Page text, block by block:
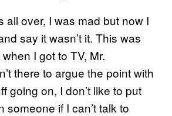
all over, I was mad but now I
say it wasn’t it. This was
I got to TV, Mr.
there to argue the point with
going on, I don’t like to put
someone if I can’t talk to